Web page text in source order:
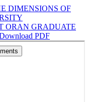
DIMENSIONS OF
ORAN GRADUATE
PDF